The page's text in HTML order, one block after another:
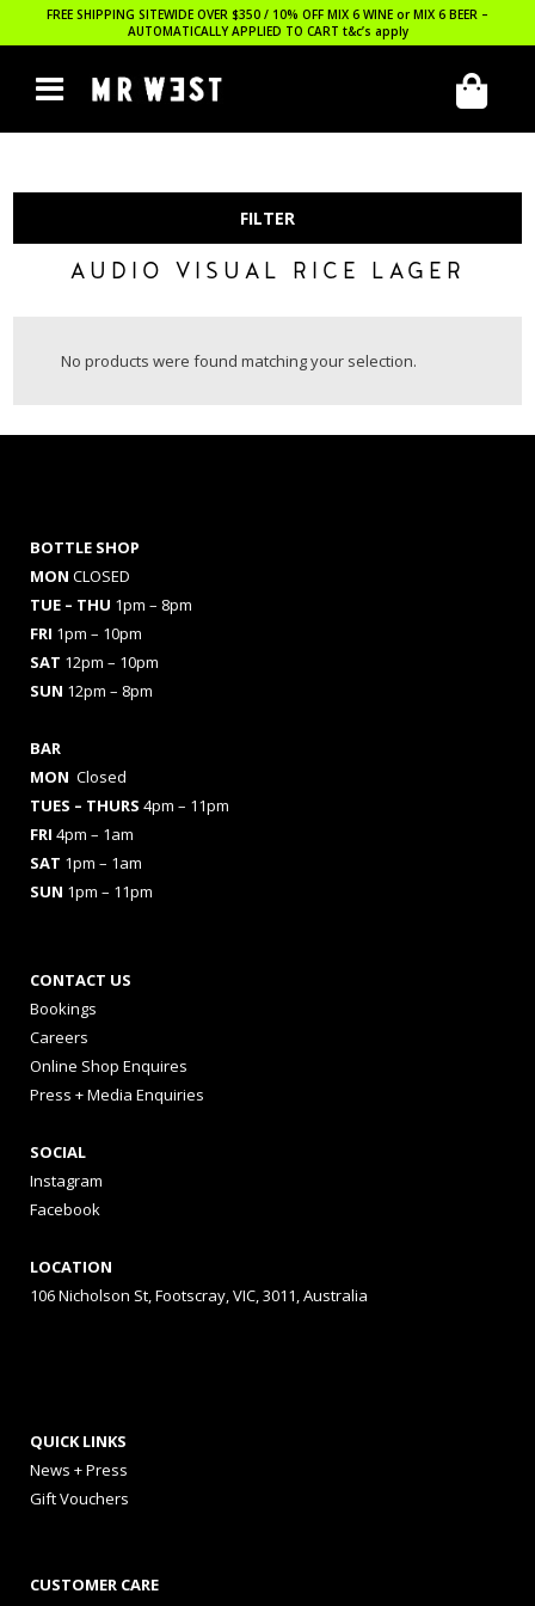
FREE SHIPPING SITEWIDE OVER $350 / 10% OFF MIX 6 WINE or MIX 6 BEER –
AUTOMATICALLY APPLIED TO CART t&c’s apply
FILTER
AUDIO VISUAL RICE LAGER
No products were found matching your selection.
BOTTLE SHOP
MON CLOSED
TUE – THU 1pm – 8pm
FRI 1pm – 10pm
SAT 12pm – 10pm
SUN 12pm – 8pm
BAR
MON Closed
TUES – THURS 4pm – 11pm
FRI 4pm – 1am
SAT 1pm – 1am
SUN 1pm – 11pm
CONTACT US
Bookings
Careers
Online Shop Enquires
Press + Media Enquiries
SOCIAL
Instagram
Facebook
LOCATION
106 Nicholson St, Footscray, VIC, 3011, Australia
QUICK LINKS
News + Press
Gift Vouchers
CUSTOMER CARE